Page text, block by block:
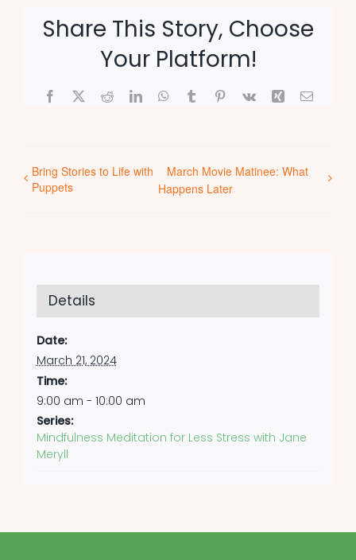
Share This Story, Choose
Your Platform!
Facebook
X RedditLinkedInWhatsApp
TumblrPinterest
Vk Xing Email
Bring Stories to Life with
Puppets
March Movie Matinee: What
Happens Later
Details
Date:
March 21, 2024
Time:
9:00 am - 10:00 am
Series:
Mindfulness Meditation for Less Stress with Jane
Meryll